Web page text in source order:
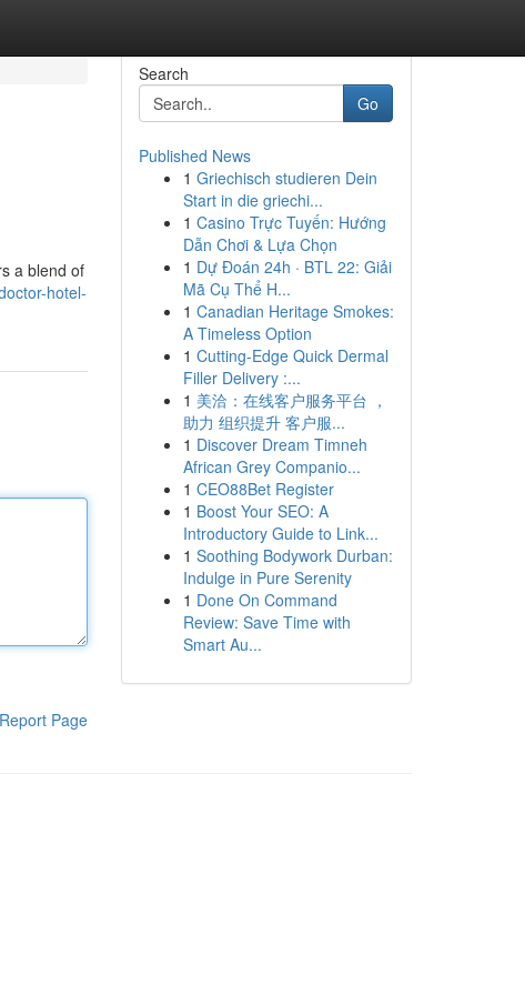
a blend of
hotel-
Report Page
Search
Go
Published News
1 Griechisch studieren Dein
Start in die griechi...
1 Casino Trực Tuyến: Hướng
Dẫn Chơi & Lựa Chọn
1 Dự Đoán 24h · BTL 22: Giải
Mã Cụ Thể H...
1 Canadian Heritage Smokes:
A Timeless Option
1 Cutting-Edge Quick Dermal
Filler Delivery :...
1 美洽：在线客户服务平台 ，
助力 组织提升 客户服...
1 Discover Dream Timneh
African Grey Companio...
1 CEO88Bet Register
1 Boost Your SEO: A
Introductory Guide to Link...
1 Soothing Bodywork Durban:
Indulge in Pure Serenity
1 Done On Command
Review: Save Time with
Smart Au...